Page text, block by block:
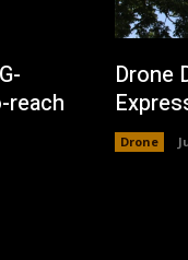
reach
Drone
Drone